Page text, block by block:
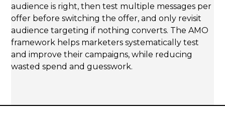
audience is right, then test multiple messages per
offer before switching the offer, and only revisit
audience targeting if nothing converts. The AMO
framework helps marketers systematically test
and improve their campaigns, while reducing
wasted spend and guesswork.